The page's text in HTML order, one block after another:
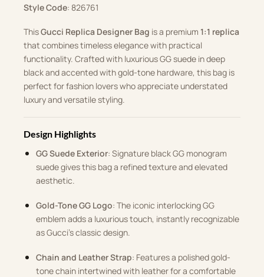
Style Code: ‎826761
ThisGucci Replica Designer Bag is a premium 1:1 replica
that combines timeless elegance with practical
functionality. Crafted with luxurious GG suede in deep
black and accented with gold-tone hardware, this bag is
perfect for fashion lovers who appreciate understated
luxury and versatile styling.
Design Highlights
GG Suede Exterior: Signature black GG monogram
suede gives this bag a refined texture and elevated
aesthetic.
Gold-Tone GG Logo: The iconic interlocking GG
emblem adds a luxurious touch, instantly recognizable
as Gucci’s classic design.
Chain and Leather Strap: Features a polished gold-
tone chain intertwined with leather for a comfortable